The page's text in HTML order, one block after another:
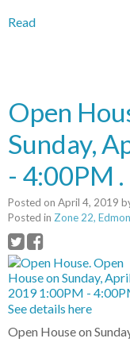
Read
Open
Sunday,
- 4:00PM .
Posted on April 4, 2019
Posted in Zone 22,
See details here
Open House on